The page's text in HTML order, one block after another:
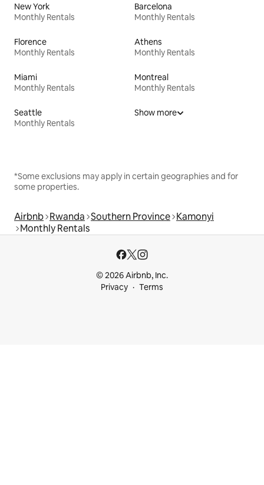
New York
Monthly Rentals
Barcelona
Monthly Rentals
Florence
Monthly Rentals
Athens
Monthly Rentals
Miami
Monthly Rentals
Montreal
Monthly Rentals
Seattle
Monthly Rentals
Show more
*Some exclusions may apply in certain geographies and for
some properties.
Airbnb Rwanda Southern Province Kamonyi
Monthly Rentals
© 2026 Airbnb, Inc.
Privacy
Terms